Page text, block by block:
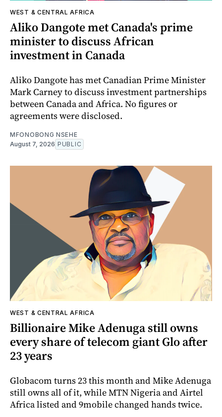
WEST & CENTRAL AFRICA
Aliko Dangote met Canada's prime
minister to discuss African
investment in Canada
Aliko Dangote has met Canadian Prime Minister
Mark Carney to discuss investment partnerships
between Canada and Africa. No figures or
agreements were disclosed.
MFONOBONG NSEHE
August 7, 2026 PUBLIC
WEST & CENTRAL AFRICA
Billionaire Mike Adenuga still owns
every share of telecom giant Glo after
23 years
Globacom turns 23 this month and Mike Adenuga
still owns all of it, while MTN Nigeria and Airtel
Africa listed and 9mobile changed hands twice.